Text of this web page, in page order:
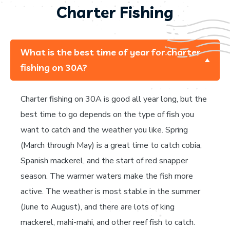
Charter Fishing
What is the best time of year for charter
fishing on 30A?
Charter fishing on 30A is good all year long, but the
best time to go depends on the type of fish you
want to catch and the weather you like. Spring
(March through May) is a great time to catch cobia,
Spanish mackerel, and the start of red snapper
season. The warmer waters make the fish more
active. The weather is most stable in the summer
(June to August), and there are lots of king
mackerel, mahi-mahi, and other reef fish to catch.